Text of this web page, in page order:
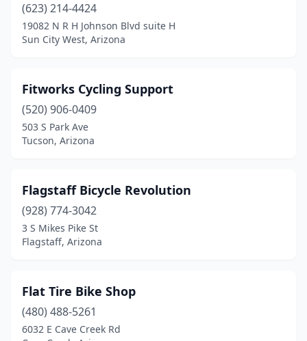
(623) 214-4424
19082 N R H Johnson Blvd suite H
Sun City West, Arizona
Fitworks Cycling Support
(520) 906-0409
503 S Park Ave
Tucson, Arizona
Flagstaff Bicycle Revolution
(928) 774-3042
3 S Mikes Pike St
Flagstaff, Arizona
Flat Tire Bike Shop
(480) 488-5261
6032 E Cave Creek Rd